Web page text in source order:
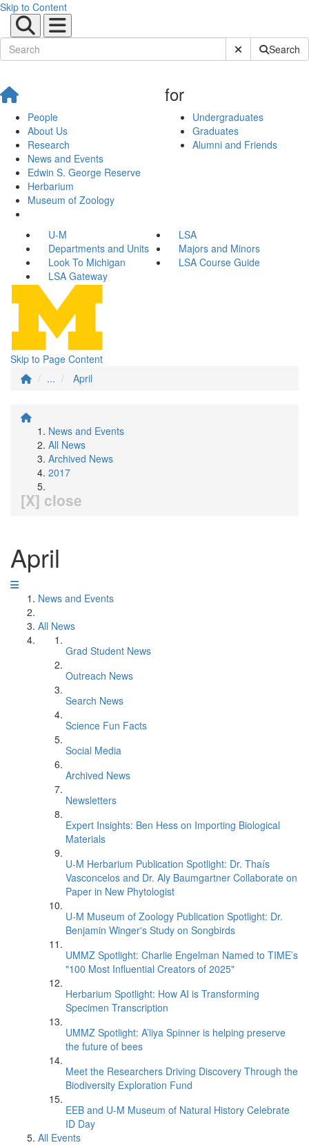
Skip to Content
Submit SiteSearch
People
About Us
Research
News and Events
Edwin S. George Reserve
Herbarium
Museum of Zoology
for
Undergraduates
Graduates
Alumni and Friends
U-M
LSA
Departments and Units
Majors and Minors
Look To Michigan
LSA Course Guide
LSA Gateway
Skip to Page Content
...
April
News and Events
All News
Archived News
2017
[X] close
April
News and Events
All News
Grad Student News
Outreach News
Search News
Science Fun Facts
Social Media
Archived News
Newsletters
Expert Insights: Ben Hess on Importing Biological
Materials
U-M Herbarium Publication Spotlight: Dr. Thaís
Vasconcelos and Dr. Aly Baumgartner Collaborate on
Paper in New Phytologist
U-M Museum of Zoology Publication Spotlight: Dr.
Benjamin Winger's Study on Songbirds
UMMZ Spotlight: Charlie Engelman Named to TIME’s
"100 Most Influential Creators of 2025"
Herbarium Spotlight: How AI is Transforming
Specimen Transcription
UMMZ Spotlight: A’liya Spinner is helping preserve
the future of bees
Meet the Researchers Driving Discovery Through the
Biodiversity Exploration Fund
EEB and U-M Museum of Natural History Celebrate
ID Day
All Events